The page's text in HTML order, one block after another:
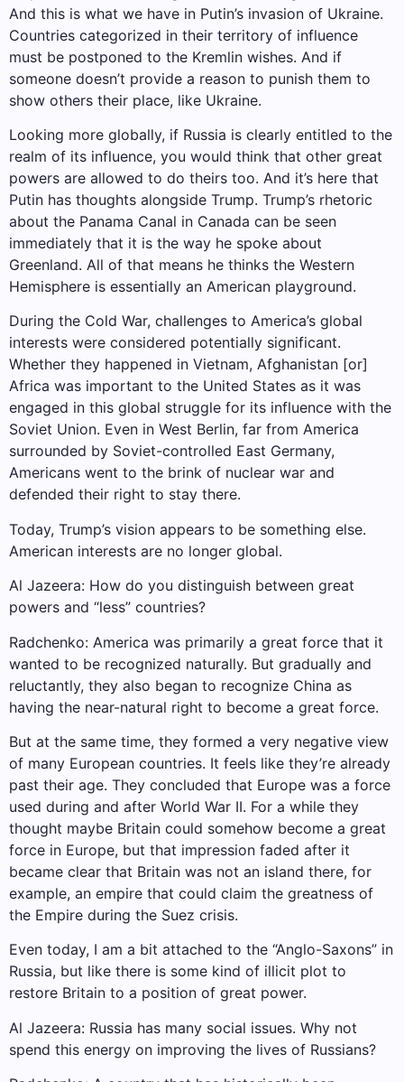
And this is what we have in Putin’s invasion of Ukraine.
Countries categorized in their territory of influence
must be postponed to the Kremlin wishes. And if
someone doesn’t provide a reason to punish them to
show others their place, like Ukraine.
Looking more globally, if Russia is clearly entitled to the
realm of its influence, you would think that other great
powers are allowed to do theirs too. And it’s here that
Putin has thoughts alongside Trump. Trump’s rhetoric
about the Panama Canal in Canada can be seen
immediately that it is the way he spoke about
Greenland. All of that means he thinks the Western
Hemisphere is essentially an American playground.
During the Cold War, challenges to America’s global
interests were considered potentially significant.
Whether they happened in Vietnam, Afghanistan [or]
Africa was important to the United States as it was
engaged in this global struggle for its influence with the
Soviet Union. Even in West Berlin, far from America
surrounded by Soviet-controlled East Germany,
Americans went to the brink of nuclear war and
defended their right to stay there.
Today, Trump’s vision appears to be something else.
American interests are no longer global.
Al Jazeera: How do you distinguish between great
powers and “less” countries?
Radchenko: America was primarily a great force that it
wanted to be recognized naturally. But gradually and
reluctantly, they also began to recognize China as
having the near-natural right to become a great force.
But at the same time, they formed a very negative view
of many European countries. It feels like they’re already
past their age. They concluded that Europe was a force
used during and after World War II. For a while they
thought maybe Britain could somehow become a great
force in Europe, but that impression faded after it
became clear that Britain was not an island there, for
example, an empire that could claim the greatness of
the Empire during the Suez crisis.
Even today, I am a bit attached to the “Anglo-Saxons” in
Russia, but like there is some kind of illicit plot to
restore Britain to a position of great power.
Al Jazeera: Russia has many social issues. Why not
spend this energy on improving the lives of Russians?